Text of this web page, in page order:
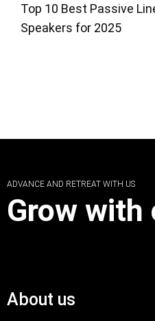
Top 10 Best Passive
Speakers for 2025
ADVANCE AND RETREAT WITH US
Grow
About us